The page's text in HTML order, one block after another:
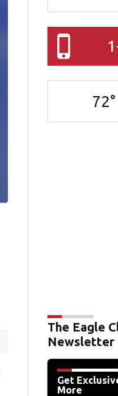
72°
The Eagle
Newsletter
Get
More